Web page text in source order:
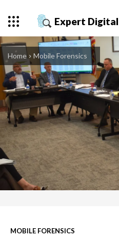
Expert
Home Mobile Forensics
MOBILE FORENSICS